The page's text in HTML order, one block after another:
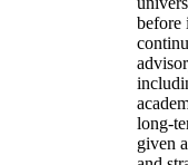
before
long-
given